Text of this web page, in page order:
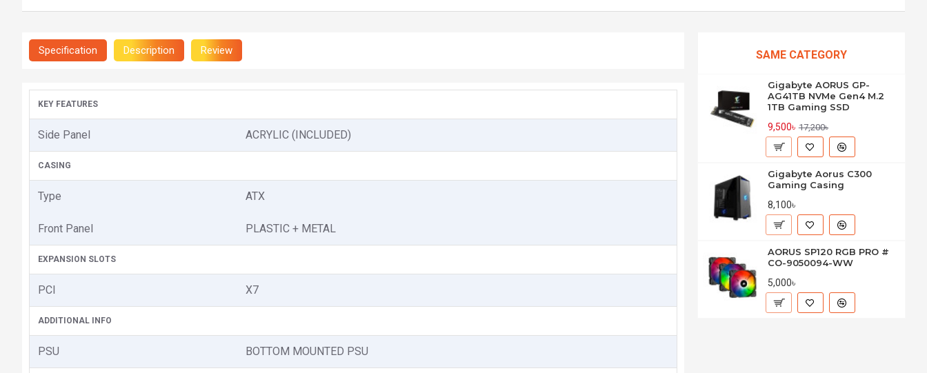
Specification Description Review
KEY FEATURES
Side Panel ACRYLIC (INCLUDED)
CASING
Type ATX
Front Panel PLASTIC + METAL
EXPANSION SLOTS
PCI X7
ADDITIONAL INFO
PSU BOTTOM MOUNTED PSU
SAME CATEGORY
Gigabyte AORUS GP-
AG41TB NVMe Gen4 M.2
1TB Gaming SSD
9,500৳ 17,200৳
Gigabyte Aorus C300
Gaming Casing
8,100৳
AORUS SP120 RGB PRO #
CO-9050094-WW
5,000৳